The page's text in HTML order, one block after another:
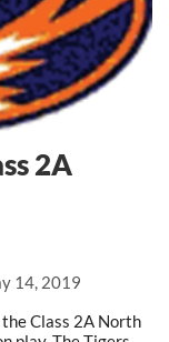
14, 2019
2A
Class 2A North